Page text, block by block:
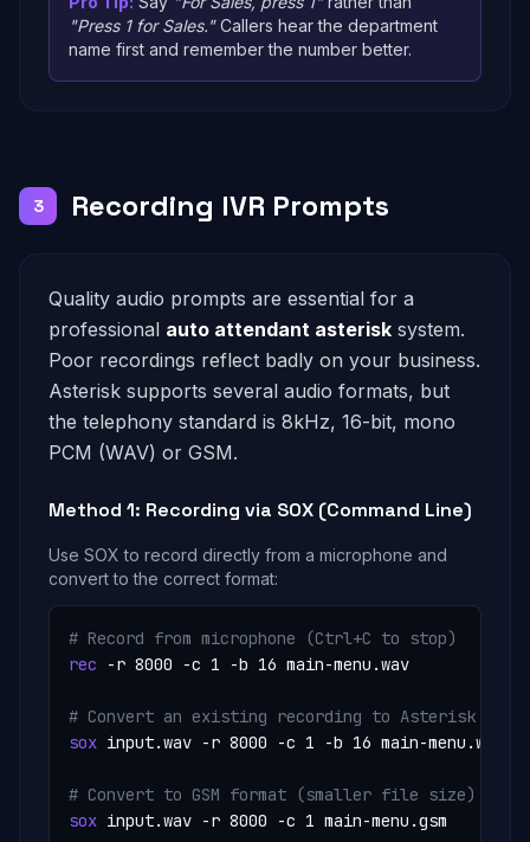
"Press 1 for Sales."Callers hear the department
name first and remember the number better.
3 Recording IVR Prompts
Quality audio prompts are essential for a
professional auto attendant asterisk system.
Poor recordings reflect badly on your business.
Asterisk supports several audio formats, but
the telephony standard is 8kHz, 16-bit, mono
PCM (WAV) or GSM.
Method 1: Recording via SOX (Command Line)
Use SOX to record directly from a microphone and
convert to the correct format:
# Record from microphone (Ctrl+C to stop)
rec -r 8000 -c 1 -b 16 main-menu.wav
# Convert an existing recording to Asterisk
sox input.wav -r 8000 -c 1 -b 16 main-menu.wav
# Convert to GSM format (smaller file size)
sox input.wav -r 8000 -c 1 main-menu.gsm